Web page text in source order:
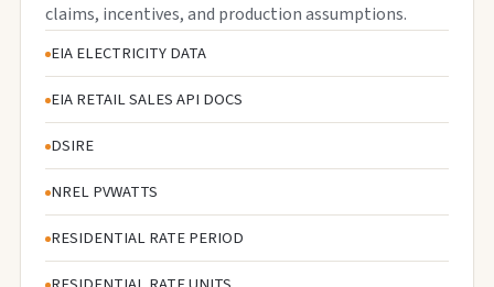
claims, incentives, and production assumptions.
EIA ELECTRICITY DATA
EIA RETAIL SALES API DOCS
DSIRE
NREL PVWATTS
RESIDENTIAL RATE PERIOD